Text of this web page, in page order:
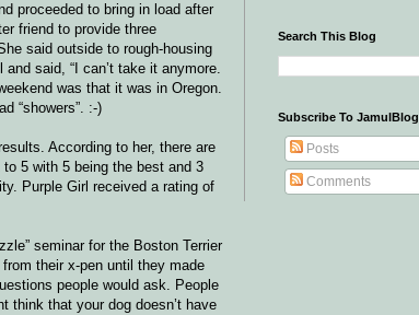
proceeded to bring in load after
friend to provide three
said outside to rough-housing
said, “I can’t take it anymore.
was that it was in Oregon.
“showers”. :-)
According to her, there are
5 with 5 being the best and 3
Purple Girl received a rating of
seminar for the Boston Terrier
their x-pen until they made
people would ask. People
think that your dog doesn’t have
Search This Blog
Subscribe To JamulBlog
Posts
Comments